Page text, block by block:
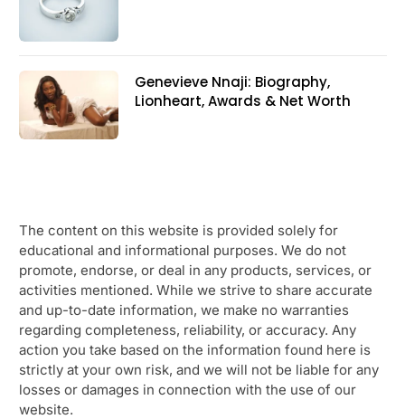
Genevieve Nnaji: Biography,
Lionheart, Awards & Net Worth
The content on this website is provided solely for
educational and informational purposes. We do not
promote, endorse, or deal in any products, services, or
activities mentioned. While we strive to share accurate
and up-to-date information, we make no warranties
regarding completeness, reliability, or accuracy. Any
action you take based on the information found here is
strictly at your own risk, and we will not be liable for any
losses or damages in connection with the use of our
website.